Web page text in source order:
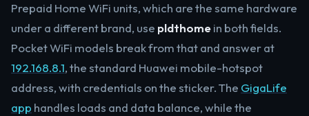
Prepaid Home WiFi units, which are the same hardware
under a different brand, use pldthomein both fields.
Pocket WiFi models break from that and answer at
192.168.8.1, the standard Huawei mobile-hotspot
address, with credentials on the sticker. The GigaLife
app handles loads and data balance, while the